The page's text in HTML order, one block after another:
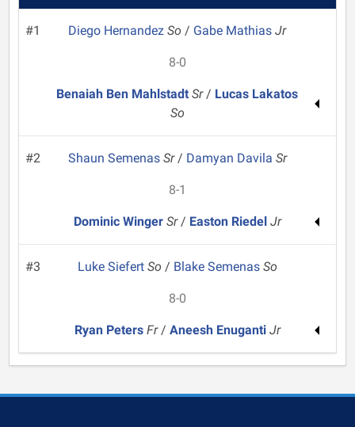
#1 Diego HernandezSo / Gabe MathiasJr
8-0
Benaiah Ben MahlstadtSr/ Lucas Lakatos
So
#2 Shaun Semenas Sr/ Damyan Davila Sr
8-1
Dominic Winger Sr/ Easton Riedel Jr
#3 Luke Siefert So / Blake Semenas So
8-0
Ryan Peters Fr/ Aneesh Enuganti Jr